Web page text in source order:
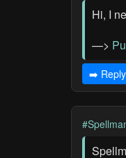
Hi, I
—>
➡️ Reply